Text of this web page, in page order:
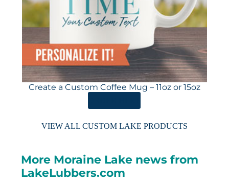
Create a Custom Coffee Mug – 11oz or 15oz
VIEW ALL CUSTOM LAKE PRODUCTS
More Moraine Lake news from
LakeLubbers.com